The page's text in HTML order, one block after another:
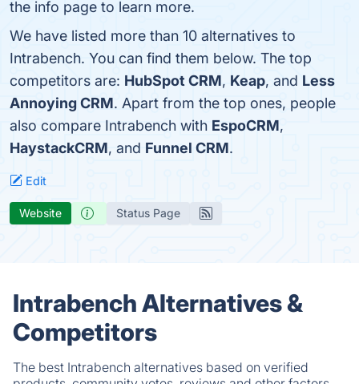
the info page to learn more.
We have listed more than 10 alternatives to
Intrabench. You can find them below. The top
competitors are: HubSpot CRM, Keap, and Less
Annoying CRM. Apart from the top ones, people
also compare Intrabench with EspoCRM,
HaystackCRM, and Funnel CRM.
Edit
Website Status Page
Intrabench Alternatives &
Competitors
The best Intrabench alternatives based on verified